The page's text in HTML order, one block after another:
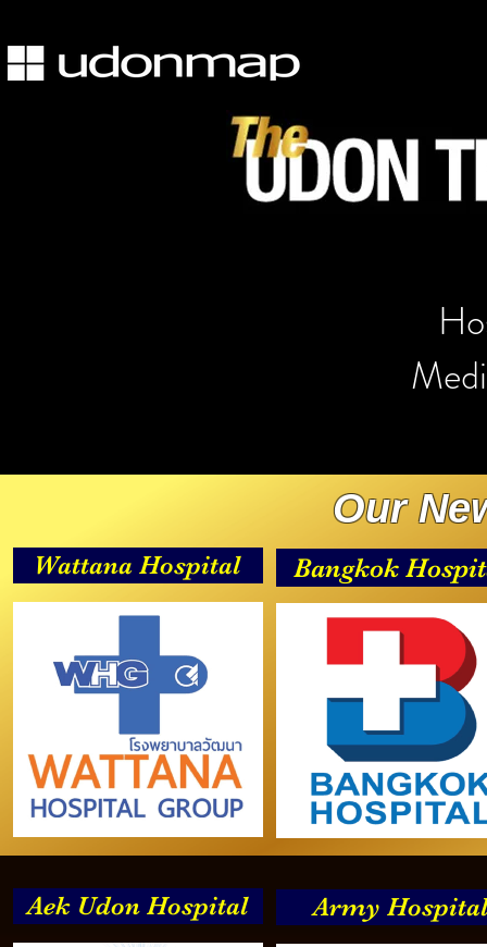
Aek Udon Hospital
Our
Army
Bangkok
Wattana Hospital